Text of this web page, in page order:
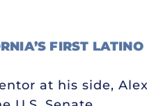
FIRST LATINO
at his side,